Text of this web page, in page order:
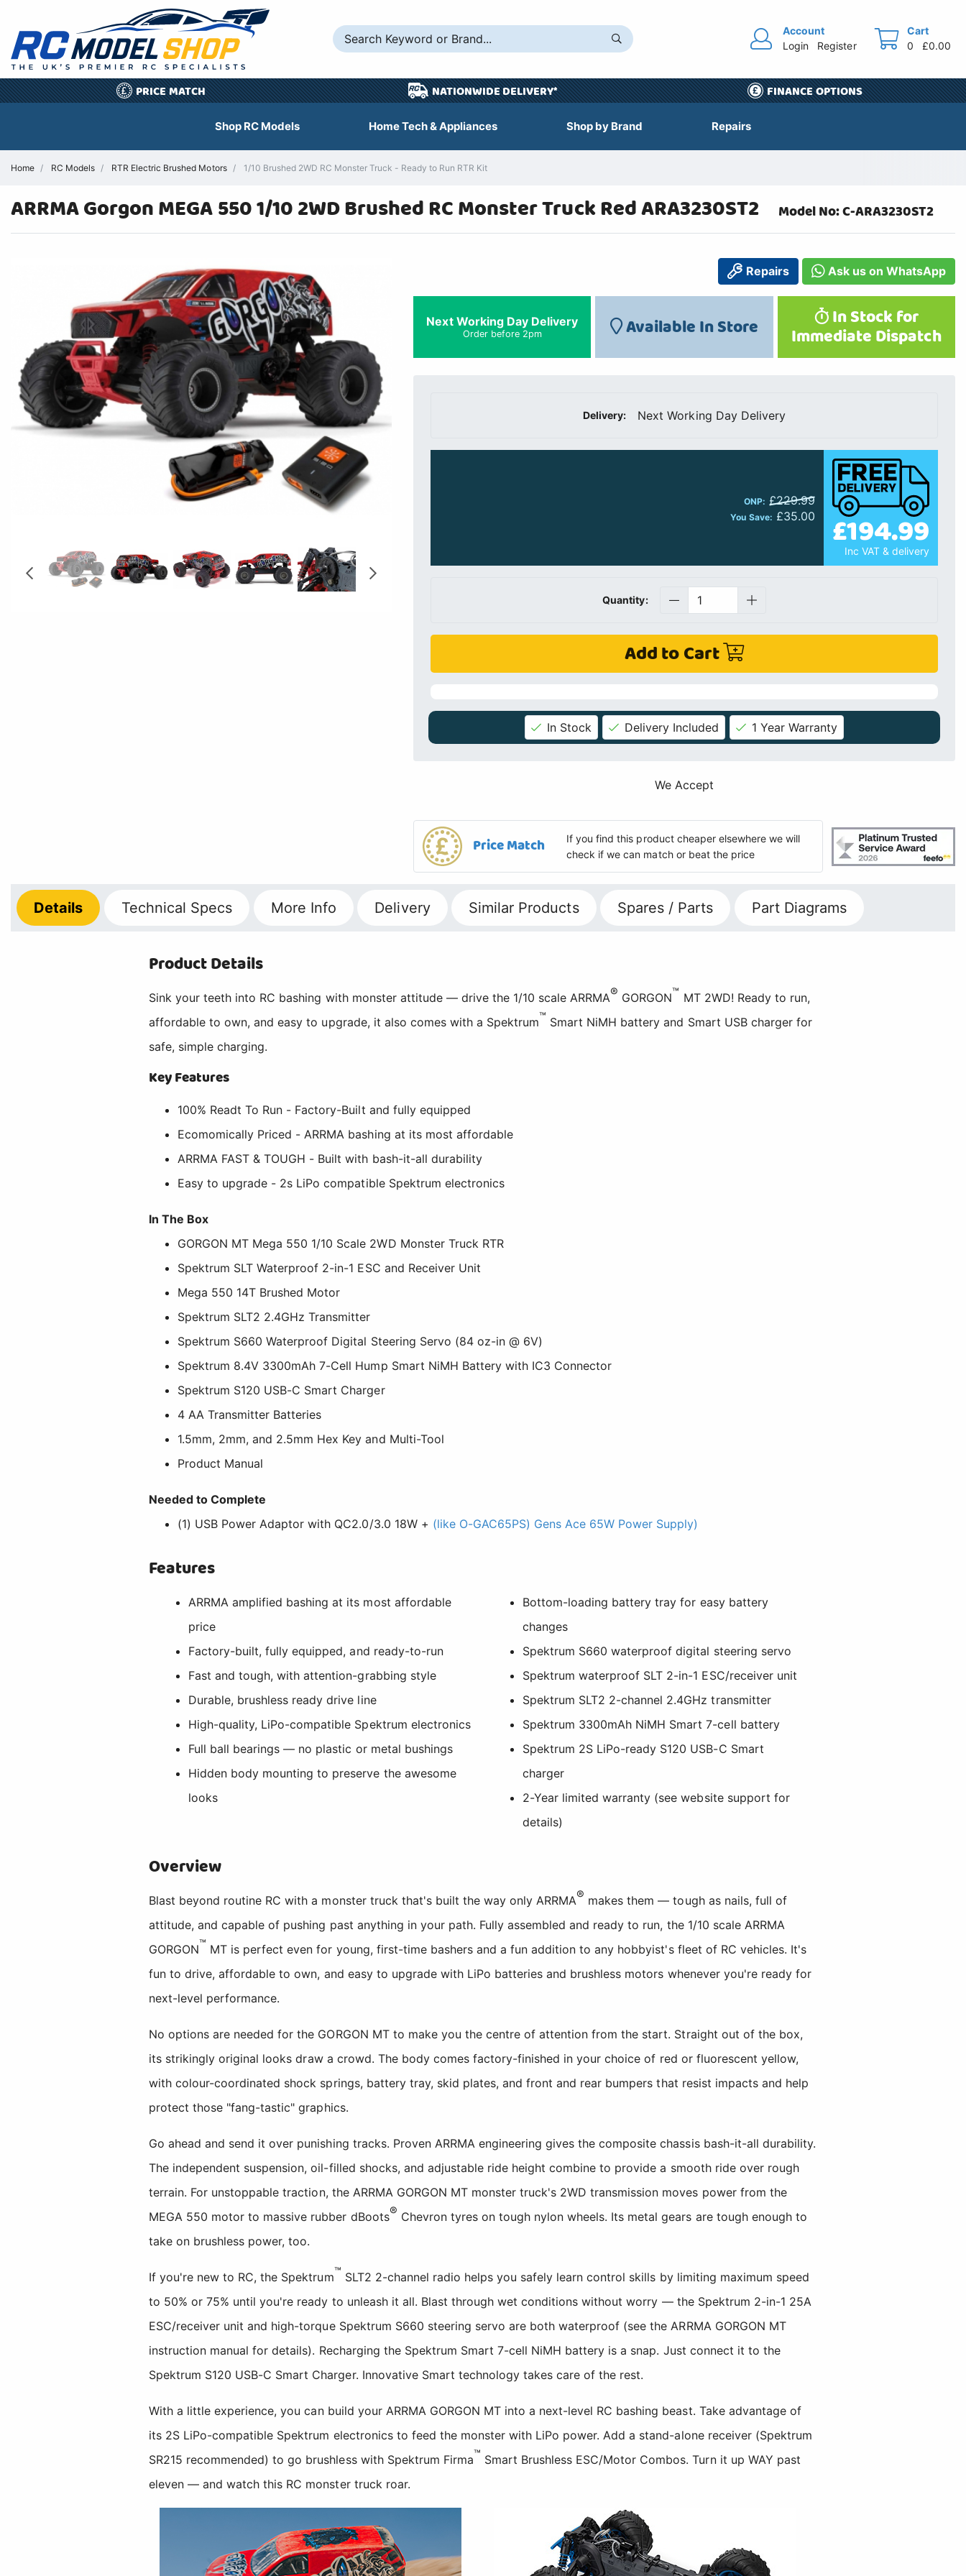
Account
Login
Register
Cart
0
£0.00
£ PRICE MATCH NATIONWIDE DELIVERY* FINANCE OPTIONS
Shop RC Models Home Tech & Appliances Shop by Brand Repairs
Home RC Models RTR Electric Brushed Motors 1/10 Brushed 2WD RC Monster Truck - Ready to Run RTR Kit
ARRMA Gorgon MEGA 550 1/10 2WD Brushed RC Monster Truck Red ARA3230ST2 Model No: C-ARA3230ST2
Repairs Ask us on WhatsApp
Next Working Day Delivery
Order before 2pm Available In Store In Stock for
Immediate Dispatch
Delivery: Next Working Day Delivery
ONP: £229.99
You Save: £35.00 £194.99
Inc VAT & delivery
Quantity:
Add to Cart
In Stock Delivery Included 1 Year Warranty
We Accept
Price Match
If you find this product cheaper elsewhere we will
check if we can match or beat the price
Details Technical Specs More Info Delivery Similar Products Spares / Parts Part Diagrams
Product Details
Sink your teeth into RC bashing with monster attitude — drive the 1/10 scale ARRMA® GORGON™ MT 2WD! Ready to run,
affordable to own, and easy to upgrade, it also comes with a Spektrum™ Smart NiMH battery and Smart USB charger for
safe, simple charging.
Key Features
100% Readt To Run - Factory-Built and fully equipped
Ecomomically Priced - ARRMA bashing at its most affordable
ARRMA FAST & TOUGH - Built with bash-it-all durability
Easy to upgrade - 2s LiPo compatible Spektrum electronics
In The Box
GORGON MT Mega 550 1/10 Scale 2WD Monster Truck RTR
Spektrum SLT Waterproof 2-in-1 ESC and Receiver Unit
Mega 550 14T Brushed Motor
Spektrum SLT2 2.4GHz Transmitter
Spektrum S660 Waterproof Digital Steering Servo (84 oz-in @ 6V)
Spektrum 8.4V 3300mAh 7-Cell Hump Smart NiMH Battery with IC3 Connector
Spektrum S120 USB-C Smart Charger
4 AA Transmitter Batteries
1.5mm, 2mm, and 2.5mm Hex Key and Multi-Tool
Product Manual
Needed to Complete
(1) USB Power Adaptor with QC2.0/3.0 18W + (like O-GAC65PS) Gens Ace 65W Power Supply)
Features
ARRMA amplified bashing at its most affordable
price
Factory-built, fully equipped, and ready-to-run
Fast and tough, with attention-grabbing style
Durable, brushless ready drive line
High-quality, LiPo-compatible Spektrum electronics
Full ball bearings — no plastic or metal bushings
Hidden body mounting to preserve the awesome
looks
Bottom-loading battery tray for easy battery
changes
Spektrum S660 waterproof digital steering servo
Spektrum waterproof SLT 2-in-1 ESC/receiver unit
Spektrum SLT2 2-channel 2.4GHz transmitter
Spektrum 3300mAh NiMH Smart 7-cell battery
Spektrum 2S LiPo-ready S120 USB-C Smart
charger
2-Year limited warranty (see website support for
details)
Overview
Blast beyond routine RC with a monster truck that's built the way only ARRMA® makes them — tough as nails, full of
attitude, and capable of pushing past anything in your path. Fully assembled and ready to run, the 1/10 scale ARRMA
GORGON™ MT is perfect even for young, first-time bashers and a fun addition to any hobbyist's fleet of RC vehicles. It's
fun to drive, affordable to own, and easy to upgrade with LiPo batteries and brushless motors whenever you're ready for
next-level performance.
No options are needed for the GORGON MT to make you the centre of attention from the start. Straight out of the box,
its strikingly original looks draw a crowd. The body comes factory-finished in your choice of red or fluorescent yellow,
with colour-coordinated shock springs, battery tray, skid plates, and front and rear bumpers that resist impacts and help
protect those "fang-tastic" graphics.
Go ahead and send it over punishing tracks. Proven ARRMA engineering gives the composite chassis bash-it-all durability.
The independent suspension, oil-filled shocks, and adjustable ride height combine to provide a smooth ride over rough
terrain. For unstoppable traction, the ARRMA GORGON MT monster truck's 2WD transmission moves power from the
MEGA 550 motor to massive rubber dBoots® Chevron tyres on tough nylon wheels. Its metal gears are tough enough to
take on brushless power, too.
If you're new to RC, the Spektrum™ SLT2 2-channel radio helps you safely learn control skills by limiting maximum speed
to 50% or 75% until you're ready to unleash it all. Blast through wet conditions without worry — the Spektrum 2-in-1 25A
ESC/receiver unit and high-torque Spektrum S660 steering servo are both waterproof (see the ARRMA GORGON MT
instruction manual for details). Recharging the Spektrum Smart 7-cell NiMH battery is a snap. Just connect it to the
Spektrum S120 USB-C Smart Charger. Innovative Smart technology takes care of the rest.
With a little experience, you can build your ARRMA GORGON MT into a next-level RC bashing beast. Take advantage of
its 2S LiPo-compatible Spektrum electronics to feed the monster with LiPo power. Add a stand-alone receiver (Spektrum
SR215 recommended) to go brushless with Spektrum Firma™ Smart Brushless ESC/Motor Combos. Turn it up WAY past
eleven — and watch this RC monster truck roar.